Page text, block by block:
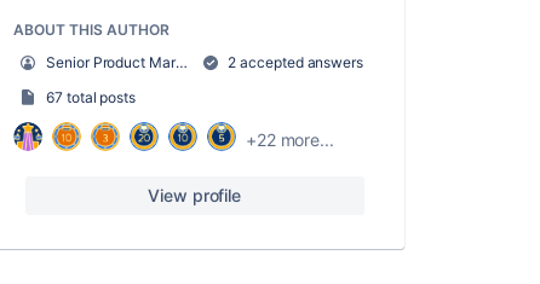
ABOUT THIS AUTHOR
Senior Product Marketing Manager, Trello
2 accepted answers
67 total posts
+22 more...
View profile